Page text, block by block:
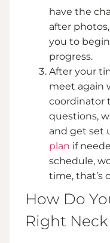
have the
after
you to
progress.
After your
meet again
coordinator
questions,
and get set
plan if
schedule,
time, that’s
How Do
Right